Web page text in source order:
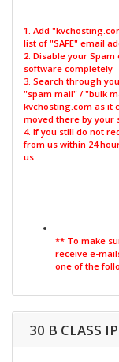
1. Add
list of "SAFE" email
2. Disable your
software completely
3. Search through
"spam mail" / "bulk
kvchosting.com as it
moved there by your
4. If you still do not
from us within 24
us
** To make
receive e-
one of the
30 B CLASS